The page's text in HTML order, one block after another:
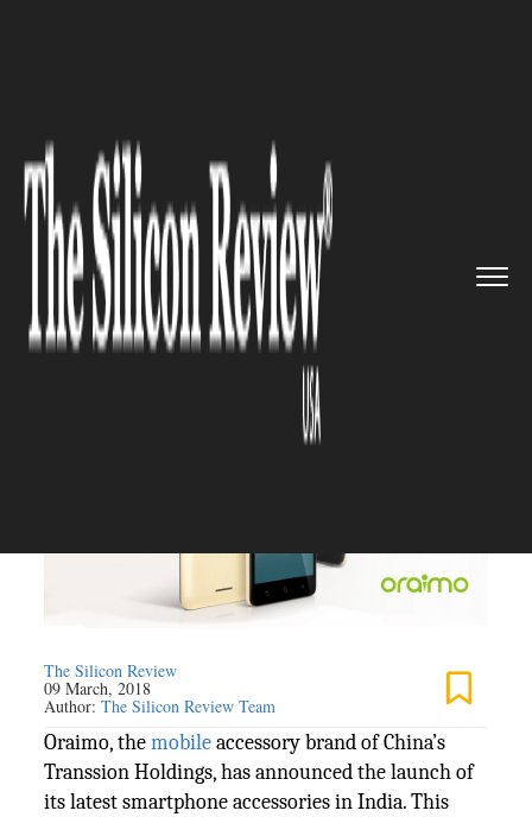
Oraimo is set to...
MOBILE
Transsion’s Oraimo is set to
cover the needs of the mobile
accessories in India
The Silicon Review
09 March, 2018
Author:The Silicon Review Team
Oraimo, themobileaccessory brand of China’s
Transsion Holdings, has announced the launch of
its latest smartphone accessories in India. This